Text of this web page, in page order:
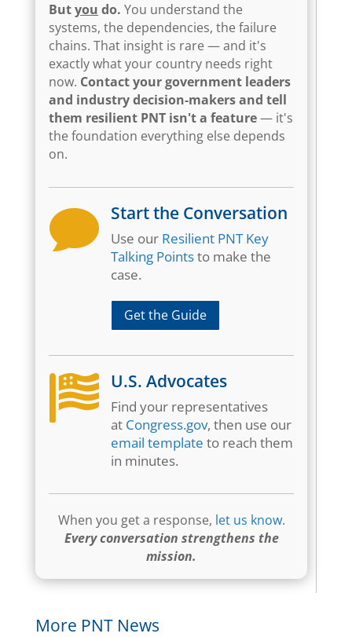
Butyou do. You understand the
systems, the dependencies, the failure
chains. That insight is rare — and it's
exactly what your country needs right
now. Contact your government leaders
and industry decision-makers and tell
them resilient PNT isn't a feature— it's
the foundation everything else depends
on.
 Start the Conversation
Use our Resilient PNT Key
Talking Pointsto make the
case.
Get the Guide
 U.S. Advocates
Find your representatives
at Congress.gov, then use our
email template to reach them
in minutes.
When you get a response, let us know.
Every conversation strengthens the
mission.
More PNT News